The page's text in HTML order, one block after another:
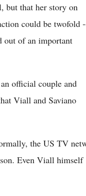
but that her story on
could be twofold
out of an important
official couple and
Viall and Saviano
the US TV
Even Viall himself